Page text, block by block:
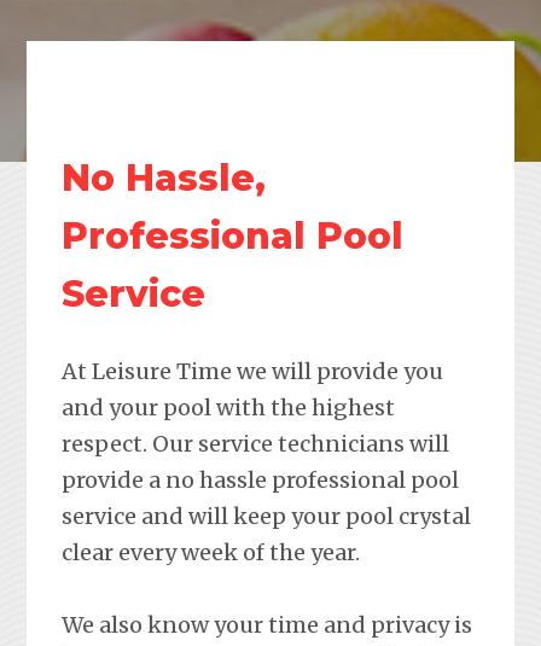
No Hassle,
Professional Pool
Service
At Leisure Time we will provide you
and your pool with the highest
respect. Our service technicians will
provide a no hassle professional pool
service and will keep your pool crystal
clear every week of the year.
We also know your time and privacy is